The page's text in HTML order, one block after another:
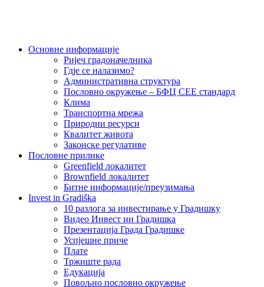
Основне информације
Ријеч градоначелника
Гд‌је се налазимо?
Административна структура
Пословно окружење – БФЦ СЕЕ стандард
Клима
Транспортна мрежа
Природни ресурси
Квалитет живота
Законске регулативе
Пословне прилике
Greenfield локалитет
Brownfield локалитет
Битне информације/преузимања
Invest in Gradiška
10 разлога за инвестирање у Градишку
Видео Инвест ин Градишка
Презентација Града Градишке
Успјешне приче
Плате
Тржиште рада
Едукација
Повољно пословно окружење